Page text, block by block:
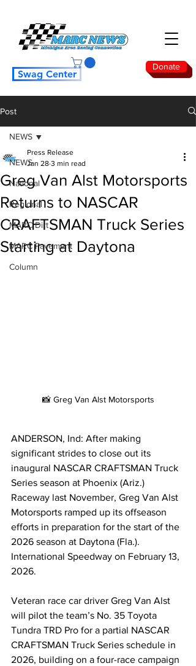
Donate
Swag Center
Post
NEWS
National
Regional
MARC Dirt
MARC Pavement
Column
NEWS
Greg Van Alst Motorsports
Returns to NASCAR
CRAFTSMAN Truck Series
Starting at Daytona
Press Release
Jan 28 3 min read
📸 Greg Van Alst Motorsports
ANDERSON, Ind: After making
significant strides to close out its
inaugural NASCAR CRAFTSMAN Truck
Series season at Phoenix (Ariz.)
Raceway last November, Greg Van Alst
Motorsports ramped up its offseason
efforts in preparation for the start of the
2026 season at Daytona (Fla.).
International Speedway on February 13,
2026.
Veteran race car driver Greg Van Alst
will pilot the team’s No. 35 Toyota
Tundra TRD Pro for a partial NASCAR
CRAFTSMAN Truck Series schedule in
2026, building on a four-race campaign